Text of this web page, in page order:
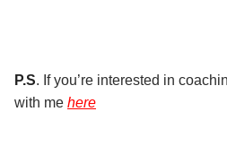
P.S. If you’re interested in
with me here